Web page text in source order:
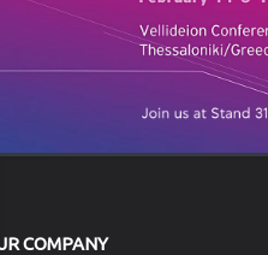
COMPANY